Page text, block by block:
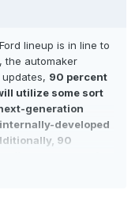
lineup is in line to
the automaker
90 percent
utilize some sort
generation
developed
90